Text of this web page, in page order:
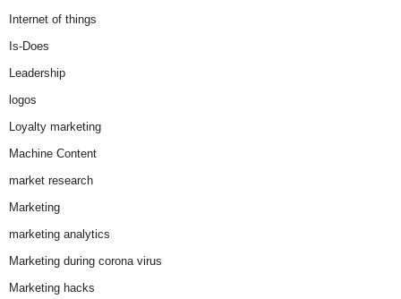
Internet of things
Is-Does
Leadership
logos
Loyalty marketing
Machine Content
market research
Marketing
marketing analytics
Marketing during corona virus
Marketing hacks